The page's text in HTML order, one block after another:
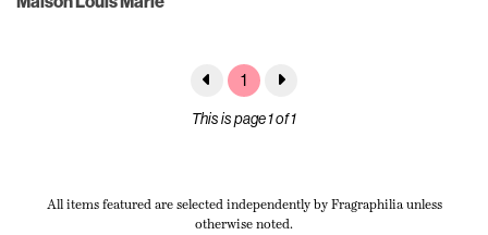
1
This is page 1 of 1
All items featured are selected independently by Fragraphilia unless
otherwise noted.